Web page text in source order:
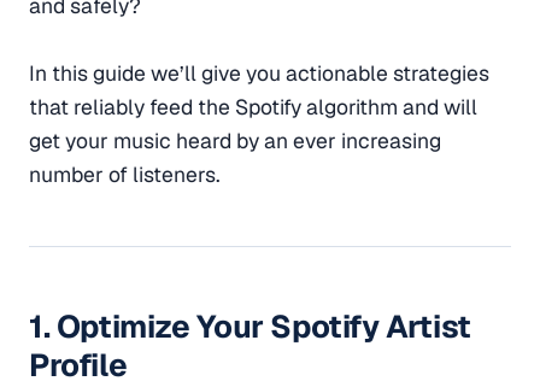
In this guide we’ll give you actionable strategies
that reliably feed the Spotify algorithm and will
get your music heard by an ever increasing
number of listeners.
1. Optimize Your Spotify Artist
Profile